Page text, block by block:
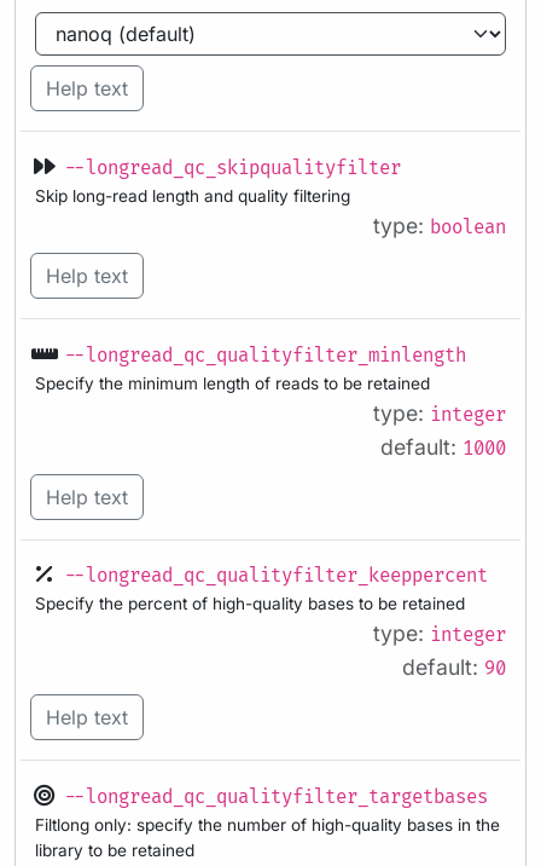
Help text
--longread_qc_skipqualityfilter
Skip long-read length and quality filtering
type: boolean
Help text
--longread_qc_qualityfilter_minlength
Specify the minimum length of reads to be retained
type: integer
default: 1000
Help text
--longread_qc_qualityfilter_keeppercent
Specify the percent of high-quality bases to be retained
type: integer
default: 90
Help text
--longread_qc_qualityfilter_targetbases
Filtlong only: specify the number of high-quality bases in the
library to be retained